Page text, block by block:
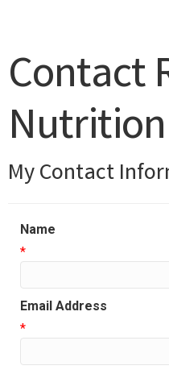
Contact
Nutrition
My Contact
Name
*
Email Address
*